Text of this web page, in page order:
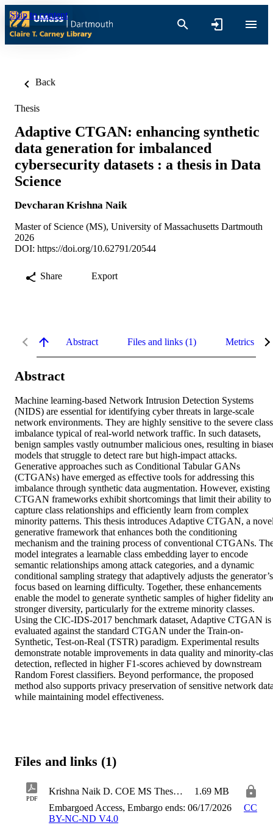
Skip to content
Back
Thesis
Adaptive CTGAN: enhancing synthetic
data generation for imbalanced
cybersecurity datasets : a thesis in Data
Science
Devcharan Krishna Naik
Master of Science (MS), University of Massachusetts Dartmouth
2026
DOI: https://doi.org/10.62791/20544
Share Export
Abstract Files and links (1) Metrics
Abstract
Machine learning-based Network Intrusion Detection Systems
(NIDS) are essential for identifying cyber threats in large-scale
network environments. They are highly sensitive to the severe class
imbalance typical of real-world network traffic. In such datasets,
benign samples vastly outnumber malicious ones, resulting in
models that struggle to detect rare but high-impact attacks.
Generative approaches such as Conditional Tabular GANs
(CTGANs) have emerged as effective tools for addressing this
imbalance through synthetic data augmentation. However, existing
CTGAN frameworks exhibit shortcomings that limit their ability to
capture class relationships and efficiently learn from complex
minority patterns. This thesis introduces Adaptive CTGAN, a
generative framework that enhances both the conditioning
mechanism and the training process of conventional CTGANs.
model integrates a learnable class embedding layer to encode
semantic relationships among attack categories, and a dynamic
conditional sampling strategy that adaptively adjusts the generator’s
focus based on learning difficulty. Together, these enhancements
enable the model to generate synthetic samples of higher fidelity
stronger diversity, particularly for the extreme minority classes.
Using the CIC-IDS-2017 benchmark dataset, Adaptive CTGAN is
evaluated against the standard CTGAN under the Train-on-
Synthetic, Test-on-Real (TSTR) paradigm. Experimental results
demonstrate notable improvements in data quality and minority-
detection, reflected in higher F1-scores achieved by downstream
Random Forest classifiers. Beyond performance, the proposed
method also supports privacy preservation of sensitive network
while maintaining model effectiveness.
Files and links (1)
PDF
Krishna Naik D. COE MS Thesis 2026
1.69 MB
Embargoed Access, Embargo ends: 06/17/2026
CC
BY-NC-ND V4.0